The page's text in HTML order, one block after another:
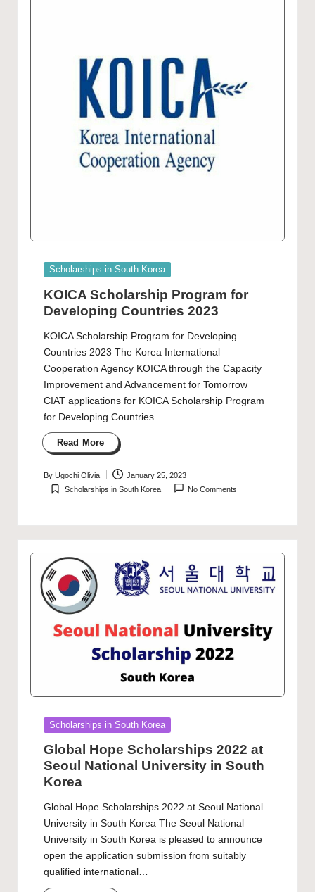
Posted
Scholarships in South Korea
KOICA Scholarship Program for
Developing Countries 2023
KOICA Scholarship Program for Developing
Countries 2023 The Korea International
Cooperation Agency KOICA through the Capacity
Improvement and Advancement for Tomorrow
CIAT applications for KOICA Scholarship Program
for Developing Countries…
Read More
Posted
by
By Ugochi Olivia January 25, 2023
Posted
Scholarships in South Korea No Comments
Posted
Scholarships in South Korea
Global Hope Scholarships 2022 at
Seoul National University in South
Korea
Global Hope Scholarships 2022 at Seoul National
University in South Korea The Seoul National
University in South Korea is pleased to announce
open the application submission from suitably
qualified international…